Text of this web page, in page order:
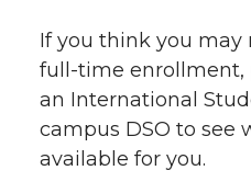
If you think you
full-time enrollment,
an International
campus DSO to see
available for you.